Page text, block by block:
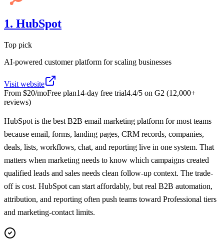
1. HubSpot
Top pick
AI-powered customer platform for scaling businesses
Visit website
From $20/moFree plan14-day free trial4.4/5 on G2 (12,000+
reviews)
HubSpot is the best B2B email marketing platform for most teams
because email, forms, landing pages, CRM records, companies,
deals, lists, workflows, chat, and reporting live in one system. That
matters when marketing needs to know which campaigns created
qualified leads and sales needs clean follow-up context. The trade-
off is cost. HubSpot can start affordably, but real B2B automation,
attribution, and reporting often push teams toward Professional tiers
and marketing-contact limits.